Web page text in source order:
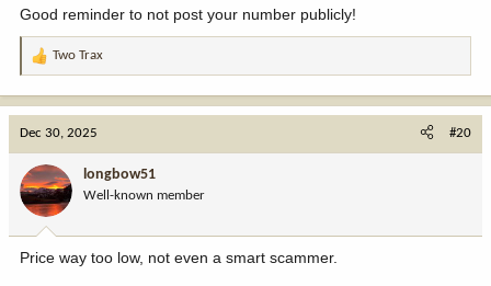
pretending to be me.
You can't be too careful these days! These scumbags are
everywhere.
Good reminder to not post your number publicly!
R
a
o
n
:
Two Trax
Dec 30, 2025 #20
longbow51
Well-known member
Price way too low, not even a smart scammer.